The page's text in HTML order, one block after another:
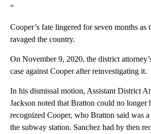
“
Cooper’s fate lingered for seven months as
ravaged the country.
On November 9, 2020, the district
case against Cooper after reinvestigating it.
In his dismissal motion, Assistant District
Jackson noted that Bratton could no longer
recognized Cooper, who Bratton said was a
the subway station. Sanchez had by then